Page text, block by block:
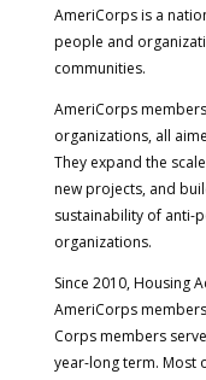
AmeriCorps is a
people and
communities.
AmeriCorps
organizations, all
They expand the
new projects, and
sustainability of anti-
organizations.
Since 2010, Housing
AmeriCorps
Corps members
year-long term. Most